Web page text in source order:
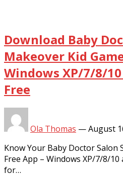
Download Baby
Makeover Kid
Windows XP/7/8/
Free
Ola Thomas —August
Know Your Baby Doctor Salon
Free App – Windows XP/7/8/10
for…